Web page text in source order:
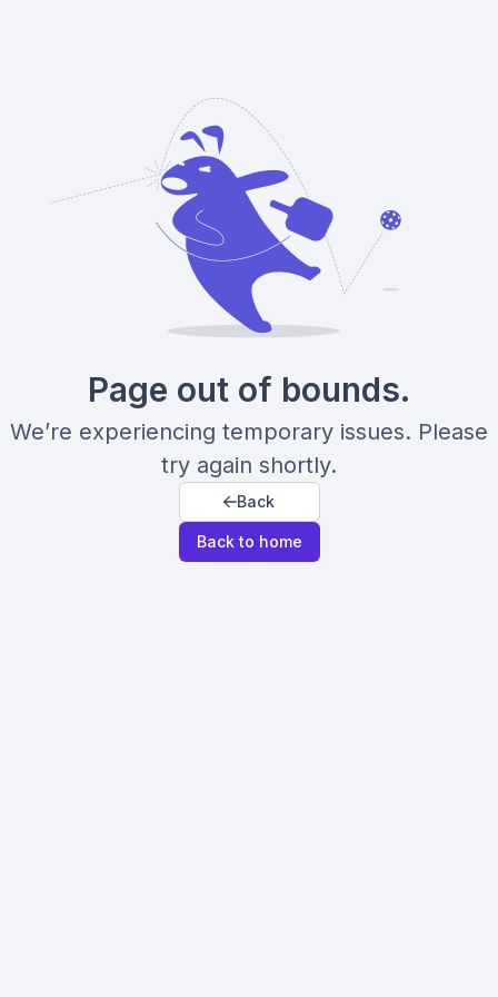
Page out of bounds.
We’re experiencing temporary issues. Please
try again shortly.
Back
Back to home